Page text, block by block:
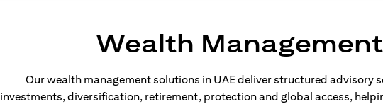
Wealth Management
Our wealth management solutions in UAE deliver structured advisory
investments, diversification, retirement, protection and global access,